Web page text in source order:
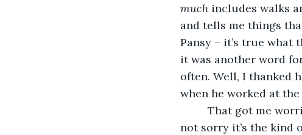
much includes walks
and tells me things
Pansy – it’s true what
it was another word
often. Well, I thanked
when he worked at
That got me
not sorry it’s the kind